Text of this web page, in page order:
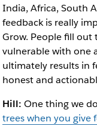
India, Africa, South
feedback is really
Grow. People fill out
vulnerable with one
ultimately results in
honest and
Hill: One thing we
trees when you give